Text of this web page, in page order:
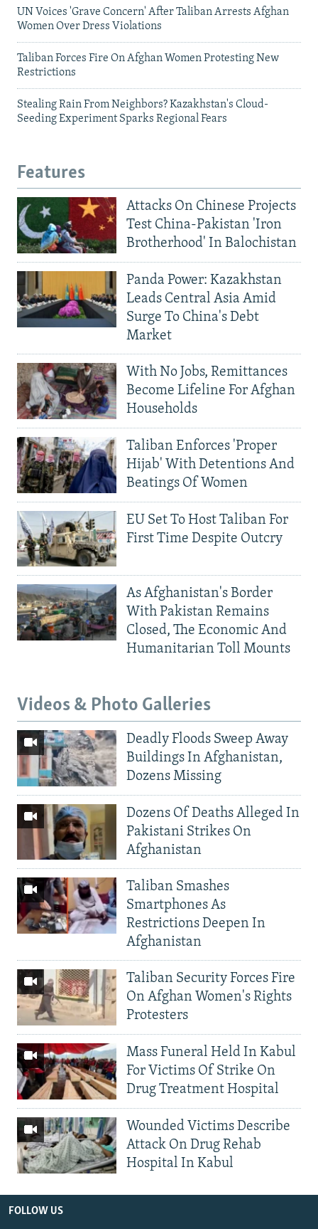
UN Voices 'Grave Concern' After Taliban Arrests Afghan
Women Over Dress Violations
Taliban Forces Fire On Afghan Women Protesting New
Restrictions
Stealing Rain From Neighbors? Kazakhstan's Cloud-
Seeding Experiment Sparks Regional Fears
Features
Attacks On Chinese Projects
Test China-Pakistan 'Iron
Brotherhood' In Balochistan
Panda Power: Kazakhstan
Leads Central Asia Amid
Surge To China's Debt
Market
With No Jobs, Remittances
Become Lifeline For Afghan
Households
Taliban Enforces 'Proper
Hijab' With Detentions And
Beatings Of Women
EU Set To Host Taliban For
First Time Despite Outcry
As Afghanistan's Border
With Pakistan Remains
Closed, The Economic And
Humanitarian Toll Mounts
Videos & Photo Galleries
Deadly Floods Sweep Away
Buildings In Afghanistan,
Dozens Missing
Dozens Of Deaths Alleged In
Pakistani Strikes On
Afghanistan
Taliban Smashes
Smartphones As
Restrictions Deepen In
Afghanistan
Taliban Security Forces Fire
On Afghan Women's Rights
Protesters
Mass Funeral Held In Kabul
For Victims Of Strike On
Drug Treatment Hospital
Wounded Victims Describe
Attack On Drug Rehab
Hospital In Kabul
FOLLOW US